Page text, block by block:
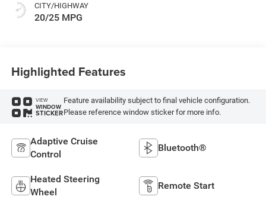
CITY/HIGHWAY
20/25 MPG
Highlighted Features
VIEW
WINDOW
STICKER
Feature availability subject to final vehicle configuration.
Please reference window sticker for more info.
Adaptive Cruise
Control
Bluetooth®
Heated Steering
Wheel
Remote Start